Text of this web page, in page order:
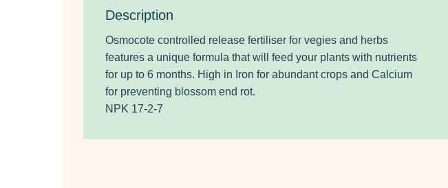
Description
Osmocote controlled release fertiliser for vegies and herbs
features a unique formula that will feed your plants with nutrients
for up to 6 months. High in Iron for abundant crops and Calcium
for preventing blossom end rot.
NPK 17-2-7